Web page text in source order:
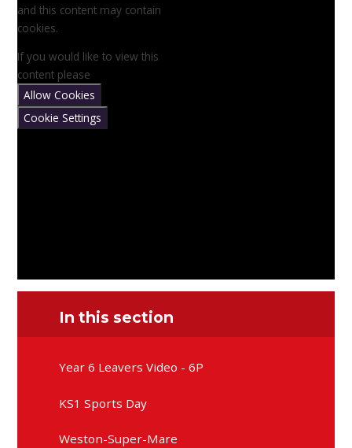
and this content may contain
cookies.
If you would like to view this
content please
Allow Cookies
Cookie Settings
In this section
Year 6 Leavers Video - 6P
KS1 Sports Day
Weston-Super-Mare